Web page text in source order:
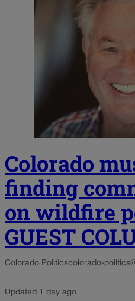
Colorado
finding
on wildfire
GUEST
Colorado Politicscolorado-
Updated 1 day ago